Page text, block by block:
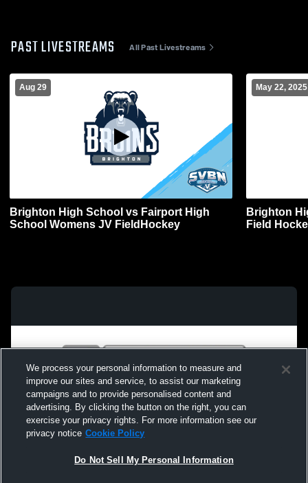
PAST LIVESTREAMS All Past Livestreams
Aug 29
Brighton High School vs Fairport High
School Womens JV FieldHockey
May 22, 2025
Brighton
Field
We process your personal information to measure and
improve our sites and service, to assist our marketing
campaigns and to provide personalised content and
advertising. By clicking the button on the right, you can
exercise your privacy rights. For more information see our
privacy notice Cookie Policy
Do Not Sell My Personal Information